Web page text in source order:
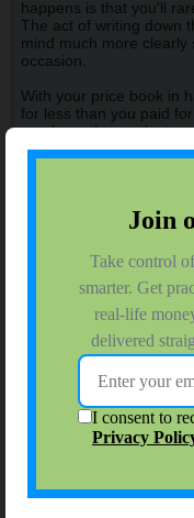
happens is that you'll
The act of writing down
mind much more clearly
occasion.
With your price book in
for less than you paid
purchase the product,
new "best price." If the
Another advantage to
shopping into a kind of
products you have
the past) that you can
Chances are that you
will no longer have to
items is really a bargain.
$ Saving